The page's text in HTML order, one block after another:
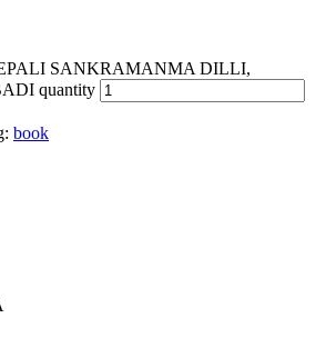
SANKRAMANMA DILLI,
quantity
book